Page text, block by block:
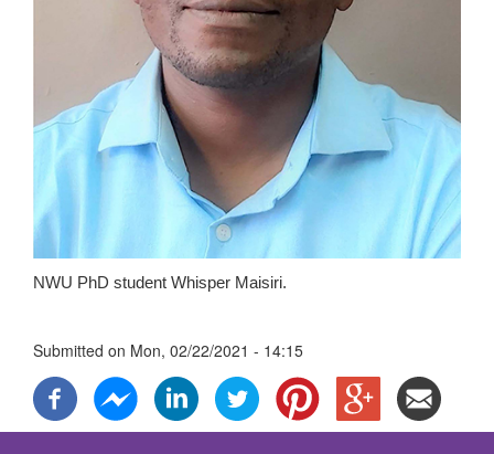
NWU PhD student Whisper Maisiri.
Submitted on Mon, 02/22/2021 - 14:15